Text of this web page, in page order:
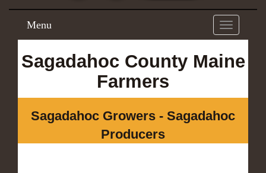
Toggle
navigation
Menu
Sagadahoc County Maine
Farmers
Sagadahoc Growers - Sagadahoc
Producers